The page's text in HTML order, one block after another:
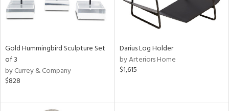
Gold Hummingbird Sculpture Set
of 3
by Currey & Company
$828
Darius Log Holder
by Arteriors Home
$1,615